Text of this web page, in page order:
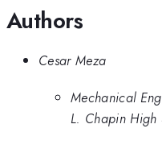
Authors
Cesar Meza
Mechanical
L. Chapin High